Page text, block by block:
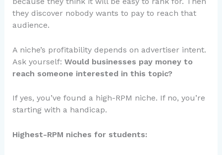
they discover nobody wants to pay to reach that
audience.
A niche’s profitability depends on advertiser intent.
Ask yourself: Would businesses pay money to
reach someone interested in this topic?
If yes, you’ve found a high-RPM niche. If no, you’re
starting with a handicap.
Highest-RPM niches for students: